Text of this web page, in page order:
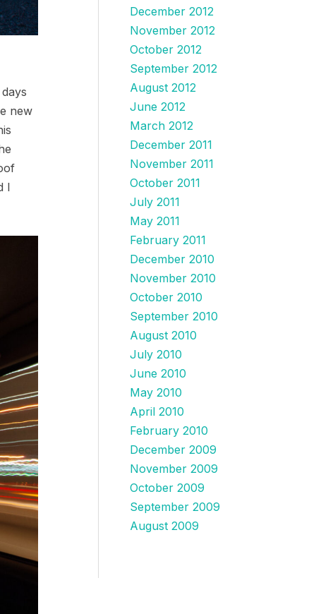
new
I
December 2012
November 2012
October 2012
September 2012
August 2012
June 2012
March 2012
December 2011
November 2011
October 2011
July 2011
May 2011
February 2011
December 2010
November 2010
October 2010
September 2010
August 2010
July 2010
June 2010
May 2010
April 2010
February 2010
December 2009
November 2009
October 2009
September 2009
August 2009